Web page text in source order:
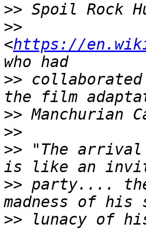
>>
>>
<https://
>>
>>
>>
>> "The arrival
>> party....
>> lunacy of